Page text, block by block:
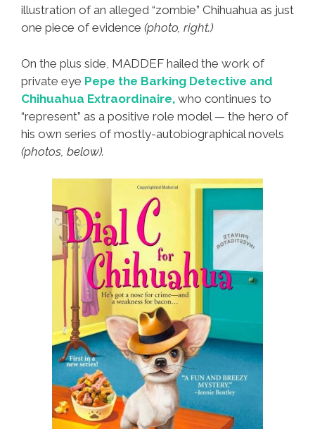
illustration of an alleged “zombie” Chihuahua as just
one piece of evidence (photo, right.)
On the plus side, MADDEF hailed the work of
private eye Pepe the Barking Detective and
Chihuahua Extraordinaire, who continues to
“represent” as a positive role model — the hero of
his own series of mostly-autobiographical novels
(photos, below).